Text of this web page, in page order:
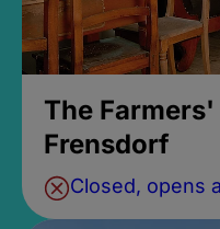
The
Frensdorf
Closed, opens